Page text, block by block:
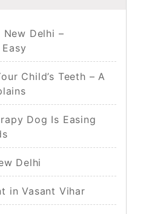
Delhi –
Child’s Teeth – A
Dog Is Easing
Delhi
in Vasant Vihar